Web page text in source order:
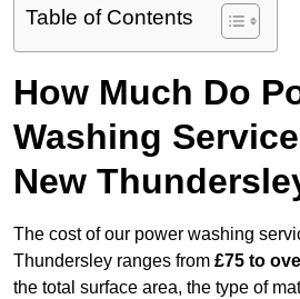
Table of Contents
How Much Do
Washing
New
The cost of our power washing
Thundersley ranges from £75 to
the total surface area, the type of